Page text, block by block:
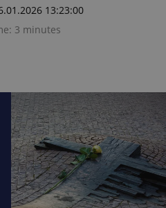
13:23:00
3 minutes